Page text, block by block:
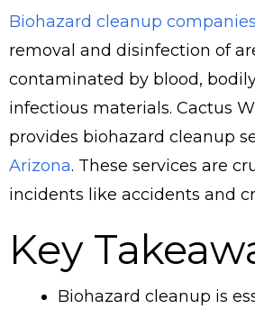
Biohazard cleanup companies
removal and disinfection of
contaminated by blood,
infectious materials. Cactus
provides biohazard cleanup
Arizona. These services are
incidents like accidents and
Key
Biohazard cleanup is